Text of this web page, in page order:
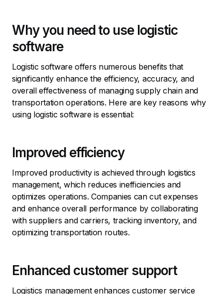
Why you need to use logistic
software
Logistic software offers numerous benefits that
significantly enhance the efficiency, accuracy, and
overall effectiveness of managing supply chain and
transportation operations. Here are key reasons why
using logistic software is essential:
Improved efficiency
Improved productivity is achieved through logistics
management, which reduces inefficiencies and
optimizes operations. Companies can cut expenses
and enhance overall performance by collaborating
with suppliers and carriers, tracking inventory, and
optimizing transportation routes.
Enhanced customer support
Logistics management enhances customer service